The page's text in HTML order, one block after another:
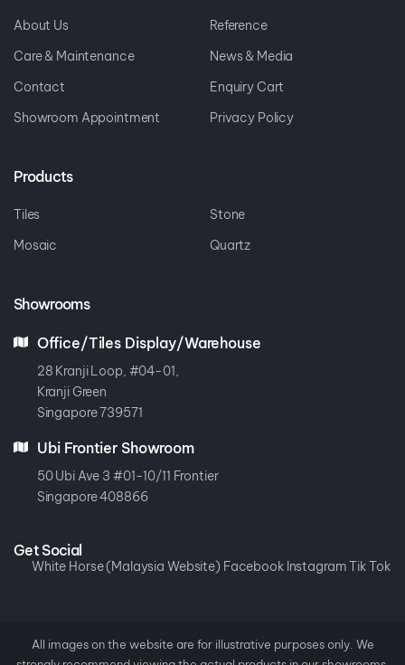
About Us
Reference
Care & Maintenance
News & Media
Contact
Enquiry Cart
Showroom Appointment
Privacy Policy
Products
Tiles
Stone
Mosaic
Quartz
Showrooms
Office/Tiles Display/Warehouse
28 Kranji Loop, #04-01,
Kranji Green
Singapore 739571
Ubi Frontier Showroom
50 Ubi Ave 3 #01-10/11 Frontier
Singapore 408866
Get Social
White Horse (Malaysia Website) Facebook InstagramTik Tok
All images on the website are for illustrative purposes only. We